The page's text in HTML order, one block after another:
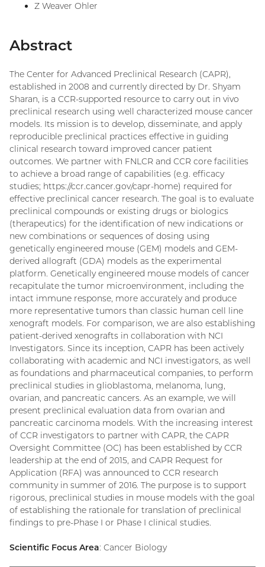
Z Weaver Ohler
Abstract
The Center for Advanced Preclinical Research (CAPR),
established in 2008 and currently directed by Dr. Shyam
Sharan, is a CCR-supported resource to carry out in vivo
preclinical research using well characterized mouse cancer
models. Its mission is to develop, disseminate, and apply
reproducible preclinical practices effective in guiding
clinical research toward improved cancer patient
outcomes. We partner with FNLCR and CCR core facilities
to achieve a broad range of capabilities (e.g. efficacy
studies; https://ccr.cancer.gov/capr-home) required for
effective preclinical cancer research. The goal is to evaluate
preclinical compounds or existing drugs or biologics
(therapeutics) for the identification of new indications or
new combinations or sequences of dosing using
genetically engineered mouse (GEM) models and GEM-
derived allograft (GDA) models as the experimental
platform. Genetically engineered mouse models of cancer
recapitulate the tumor microenvironment, including the
intact immune response, more accurately and produce
more representative tumors than classic human cell line
xenograft models. For comparison, we are also establishing
patient-derived xenografts in collaboration with NCI
Investigators. Since its inception, CAPR has been actively
collaborating with academic and NCI investigators, as well
as foundations and pharmaceutical companies, to perform
preclinical studies in glioblastoma, melanoma, lung,
ovarian, and pancreatic cancers. As an example, we will
present preclinical evaluation data from ovarian and
pancreatic carcinoma models. With the increasing interest
of CCR investigators to partner with CAPR, the CAPR
Oversight Committee (OC) has been established by CCR
leadership at the end of 2015, and CAPR Request for
Application (RFA) was announced to CCR research
community in summer of 2016. The purpose is to support
rigorous, preclinical studies in mouse models with the goal
of establishing the rationale for translation of preclinical
findings to pre-Phase I or Phase I clinical studies.
Scientific Focus Area: Cancer Biology